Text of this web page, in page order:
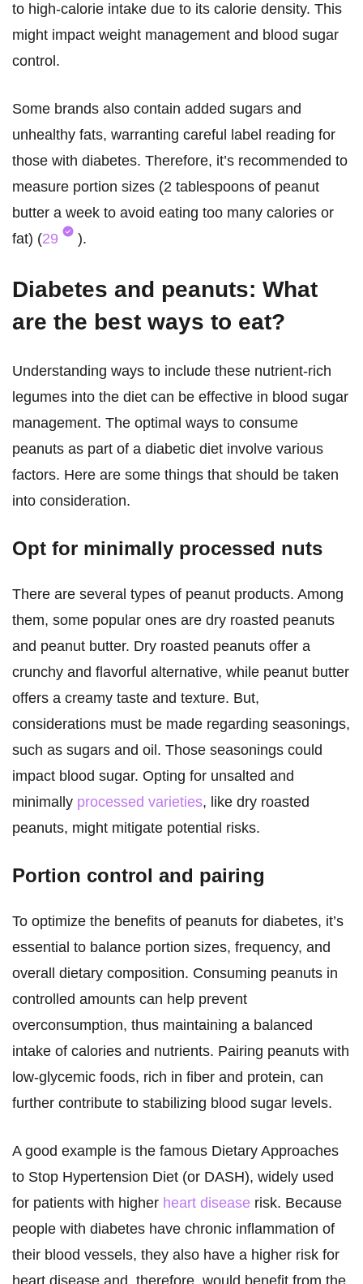
to high-calorie intake due to its calorie density. This
might impact weight management and blood sugar
control.
Some brands also contain added sugars and
unhealthy fats, warranting careful label reading for
those with diabetes. Therefore, it’s recommended to
measure portion sizes (2 tablespoons of peanut
butter a week to avoid eating too many calories or
fat) (29 ).
Diabetes and peanuts: What
are the best ways to eat?
Understanding ways to include these nutrient-rich
legumes into the diet can be effective in blood sugar
management. The optimal ways to consume
peanuts as part of a diabetic diet involve various
factors. Here are some things that should be taken
into consideration.
Opt for minimally processed nuts
There are several types of peanut products. Among
them, some popular ones are dry roasted peanuts
and peanut butter. Dry roasted peanuts offer a
crunchy and flavorful alternative, while peanut butter
offers a creamy taste and texture. But,
considerations must be made regarding seasonings,
such as sugars and oil. Those seasonings could
impact blood sugar. Opting for unsalted and
minimally processed varieties, like dry roasted
peanuts, might mitigate potential risks.
Portion control and pairing
To optimize the benefits of peanuts for diabetes, it’s
essential to balance portion sizes, frequency, and
overall dietary composition. Consuming peanuts in
controlled amounts can help prevent
overconsumption, thus maintaining a balanced
intake of calories and nutrients. Pairing peanuts with
low-glycemic foods, rich in fiber and protein, can
further contribute to stabilizing blood sugar levels.
A good example is the famous Dietary Approaches
to Stop Hypertension Diet (or DASH), widely used
for patients with higher heart disease risk. Because
people with diabetes have chronic inflammation of
their blood vessels, they also have a higher risk for
heart disease and, therefore, would benefit from the